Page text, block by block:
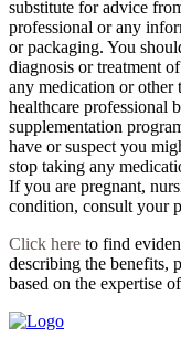
substitute for advice
professional or any
or packaging. You
diagnosis or treatment
any medication or other
healthcare professional
supplementation
have or suspect you
stop taking any
If you are pregnant,
condition, consult your
Click here to find
describing the benefits,
based on the expertise